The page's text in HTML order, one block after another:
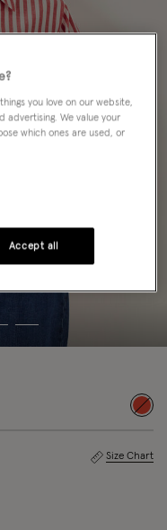
Size Chart
you love on our website,
advertising. We value your
which ones are used, or
Accept all